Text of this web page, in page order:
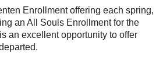
Enrollment offering each spring,
an All Souls Enrollment for the
an excellent opportunity to offer